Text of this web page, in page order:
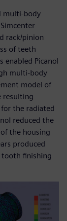
multi-body
rack/pinion
of teeth
enabled Picanol
multi-body
model of
resulting
the radiated
reduced the
the housing
produced
finishing